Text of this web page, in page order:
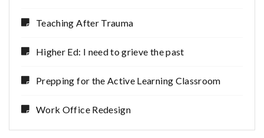
Teaching After Trauma
Higher Ed: I need to grieve the past
Prepping for the Active Learning Classroom
Work Office Redesign